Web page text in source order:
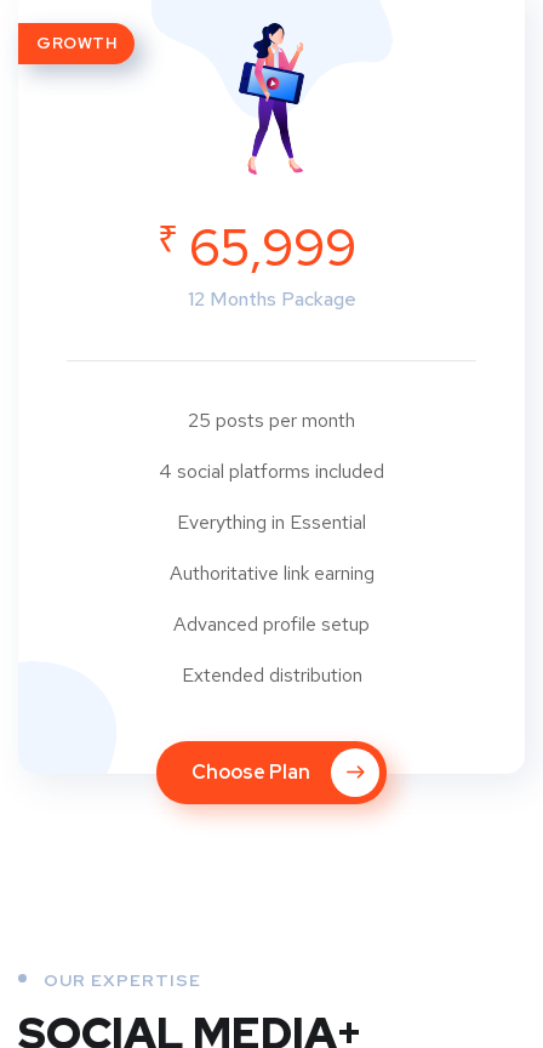
GROWTH
₹ 65,999
12 Months Package
25 posts per month
4 social platforms included
Everything in Essential
Authoritative link earning
Advanced profile setup
Extended distribution
Choose Plan
OUR EXPERTISE
SOCIAL MEDIA+